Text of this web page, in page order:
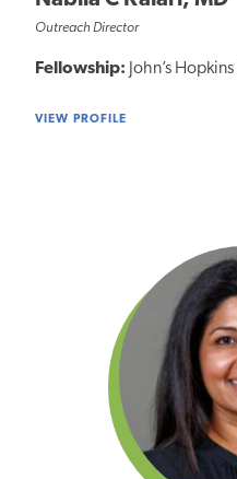
Outreach Director
Fellowship: John’s
VIEW PROFILE